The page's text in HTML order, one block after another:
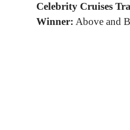
Celebrity Cruises
Winner: Above and